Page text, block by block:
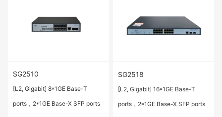
SG2510
[L2, Gigabit] 8*1GE Base-T
ports，2*1GE Base-X SFP ports
SG2518
[L2, Gigabit] 16*1GE Base-T
ports，2*1GE Base-X SFP ports